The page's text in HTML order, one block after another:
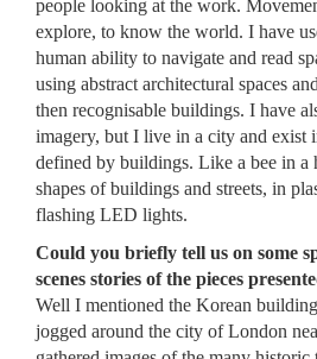
people looking at the work.
explore, to know the world. I have
human ability to navigate and read
using abstract architectural spaces and
then recognisable buildings. I have
imagery, but I live in a city and exist
defined by buildings. Like a bee in a
shapes of buildings and streets, in
flashing LED lights.
Could you briefly tell us on some
scenes stories of the pieces
Well I mentioned the Korean
jogged around the city of London